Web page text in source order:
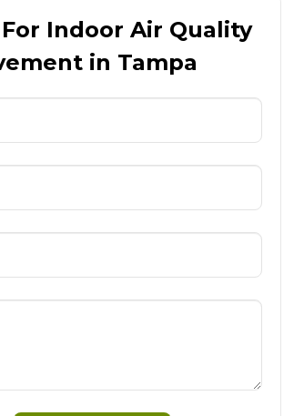
Indoor Air Quality
in Tampa